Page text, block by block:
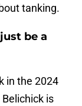
tanking.
be a
in the 2024
is